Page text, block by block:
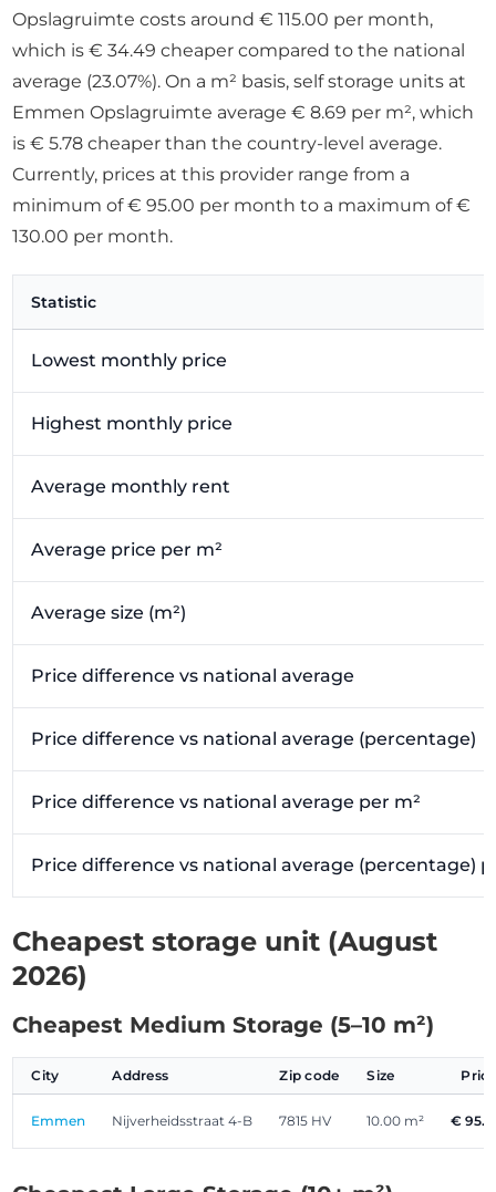
Opslagruimte costs around € 115.00 per month,
which is € 34.49 cheaper compared to the national
average (23.07%). On a m² basis, self storage units at
Emmen Opslagruimte average € 8.69 per m², which
is € 5.78 cheaper than the country-level average.
Currently, prices at this provider range from a
minimum of € 95.00 per month to a maximum of €
130.00 per month.
Statistic
Lowest monthly price
Highest monthly price
Average monthly rent
Average price per m²
Average size (m²)
Price difference vs national average
Price difference vs national average (percentage)
Price difference vs national average per m²
Price difference vs national average (percentage)
Cheapest storage unit (August
2026)
Cheapest Medium Storage (5–10 m²)
City Address Zip code Size
Emmen Nijverheidsstraat 4-B 7815 HV 10.00 m² €